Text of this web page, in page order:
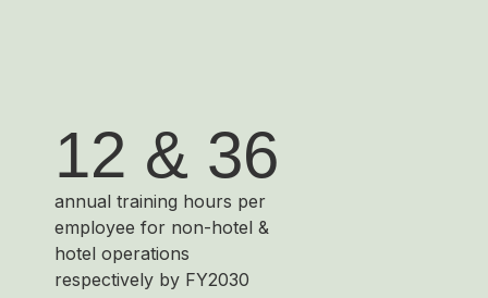
12 & 36
annual training hours per
employee for non-hotel &
hotel operations
respectively by FY2030